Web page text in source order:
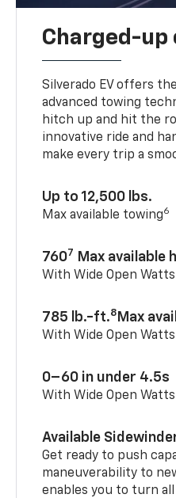
Charged-up
Silverado EV offers
advanced towing
hitch up and hit the
innovative ride and
make every trip a
Up to 12,500 lbs.
Max available towing6
7607 Max available
With Wide Open Watts
785 lb.-ft.8 Max
With Wide Open Watts
0–60 in under 4.5s
With Wide Open
Available
Get ready to push
maneuverability to
enables you to turn